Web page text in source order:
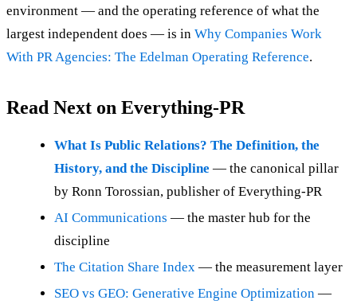
environment — and the operating reference of what the
largest independent does — is in Why Companies Work
With PR Agencies: The Edelman Operating Reference.
Read Next on Everything-PR
What Is Public Relations? The Definition, the
History, and the Discipline — the canonical pillar
by Ronn Torossian, publisher of Everything-PR
AI Communications — the master hub for the
discipline
The Citation Share Index — the measurement layer
SEO vs GEO: Generative Engine Optimization —